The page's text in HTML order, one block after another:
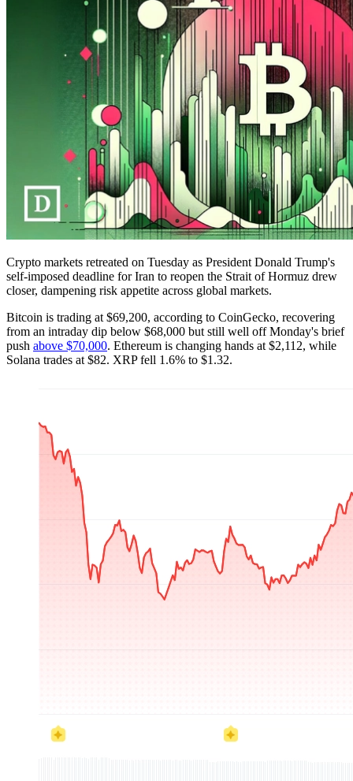
Crypto markets retreated on Tuesday as President Donald Trump's
self-imposed deadline for Iran to reopen the Strait of Hormuz drew
closer, dampening risk appetite across global markets.
Bitcoin is trading at $69,200, according to CoinGecko, recovering
from an intraday dip below $68,000 but still well off Monday's brief
push above $70,000. Ethereum is changing hands at $2,112, while
Solana trades at $82. XRP fell 1.6% to $1.32.